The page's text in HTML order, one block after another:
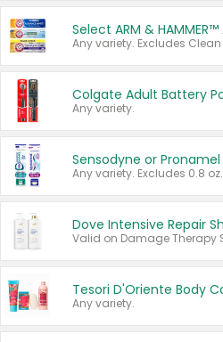
Any variety.
Sensodyne or Pronamel
Any variety. Excludes 0.8 oz.
Any variety.